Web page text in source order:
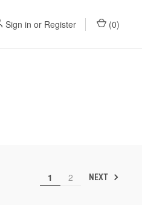
Sign in or Register (0)
1 2 NEXT